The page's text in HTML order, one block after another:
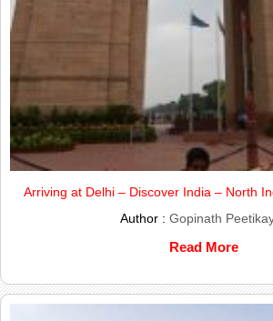
Arriving at Delhi – Discover India – North
Author : Gopinath
Read More